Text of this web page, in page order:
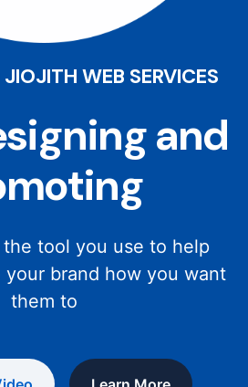
WEB SERVICES
and
tool you use to help
brand how you want
them to